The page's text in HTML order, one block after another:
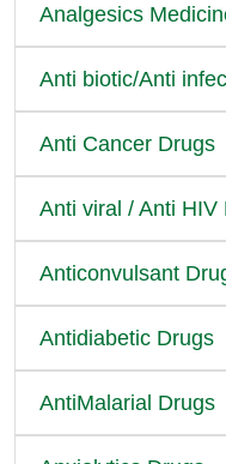
Analgesics
Anti biotic/Anti
Anti Cancer Drugs
Anti viral / Anti HIV
Anticonvulsant
Antidiabetic Drugs
AntiMalarial Drugs